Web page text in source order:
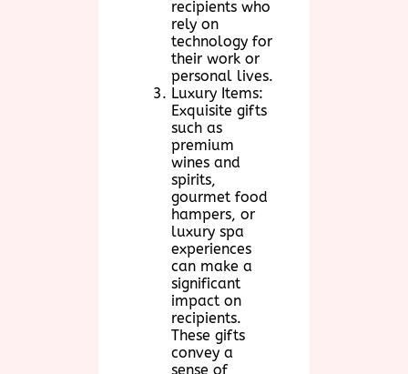
recipients who
rely on
technology for
their work or
personal lives.
Luxury Items:
Exquisite gifts
such as
premium
wines and
spirits,
gourmet food
hampers, or
luxury spa
experiences
can make a
significant
impact on
recipients.
These gifts
convey a
sense of